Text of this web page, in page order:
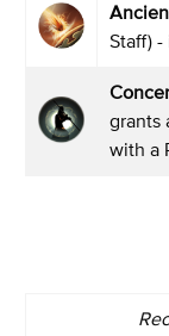
Staff) -
grants
with a